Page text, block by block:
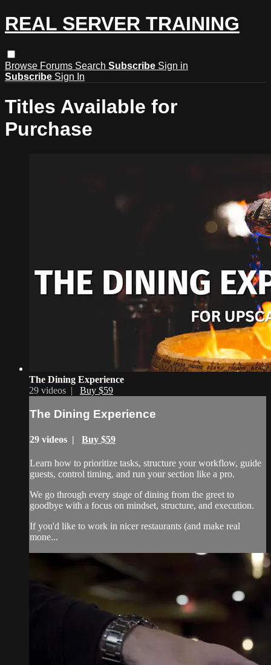
REAL SERVER TRAINING
Browse Forums Search Subscribe Sign in
Subscribe Sign In
Titles Available for
Purchase
The Dining Experience
29 videos | Buy $59
The Dining Experience
29 videos | Buy $59
Learn how to prioritize tasks, structure your workflow, guide
guests, control timing, and run your section like a pro.
We go through every stage of dining from the greet to
goodbye with a focus on mindset, structure, and execution.
If you'd like to work in nicer restaurants (and make real
mone...